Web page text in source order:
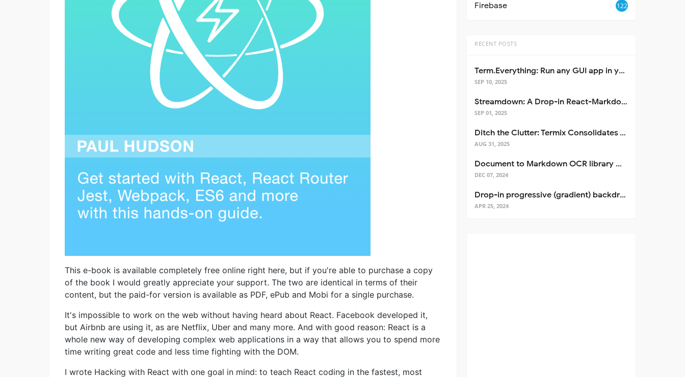
This e-book is available completely free online right here, but if you're able to purchase a copy
of the book I would greatly appreciate your support. The two are identical in terms of their
content, but the paid-for version is available as PDF, ePub and Mobi for a single purchase.
It's impossible to work on the web without having heard about React. Facebook developed it,
but Airbnb are using it, as are Netflix, Uber and many more. And with good reason: React is a
whole new way of developing complex web applications in a way that allows you to spend more
time writing great code and less time fighting with the DOM.
I wrote Hacking with React with one goal in mind: to teach React coding in the fastest, most
Firebase 122
RECENT POSTS
Term.Everything: Run any GUI app in your terminal—even over SSH
SEP 10, 2025
Streamdown: A Drop-in React-Markdown Replacement
SEP 01, 2025
Ditch the Clutter: Termix Consolidates Your Entire Server Workflow into One Self-Hosted Platform
AUG 31, 2025
Document to Markdown OCR library with Llama
DEC 07, 2024
Drop-in progressive (gradient) backdrop blur for React
APR 25, 2024